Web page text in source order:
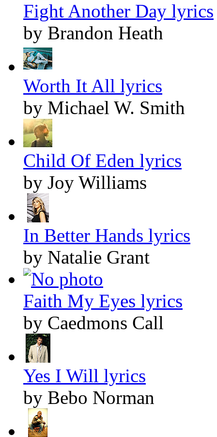
Fight Another Day lyrics
by Brandon Heath
Worth It All lyrics
by Michael W. Smith
Child Of Eden lyrics
by Joy Williams
In Better Hands lyrics
by Natalie Grant
Faith My Eyes lyrics
by Caedmons Call
Yes I Will lyrics
by Bebo Norman